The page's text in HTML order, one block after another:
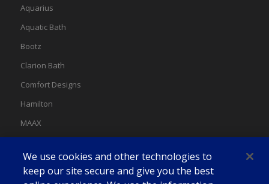
Aquarius
Aquatic Bath
Bootz
Clarion Bath
Comfort Designs
Hamilton
MAAX
Swan
We use cookies and other technologies to
keep our site secure and give you the best